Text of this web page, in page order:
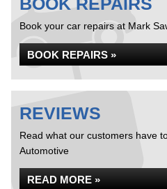
Book your car repairs at Mark
BOOK REPAIRS »
REVIEWS
Read what our customers have
Automotive
READ MORE »